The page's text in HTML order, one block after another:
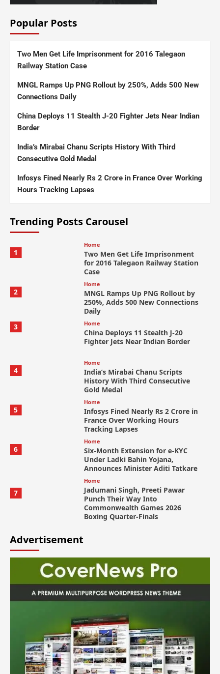
Popular Posts
Two Men Get Life Imprisonment for 2016 Talegaon
Railway Station Case
MNGL Ramps Up PNG Rollout by 250%, Adds 500 New
Connections Daily
China Deploys 11 Stealth J-20 Fighter Jets Near Indian
Border
India’s Mirabai Chanu Scripts History With Third
Consecutive Gold Medal
Infosys Fined Nearly Rs 2 Crore in France Over Working
Hours Tracking Lapses
Trending Posts Carousel
1
Home
Two Men Get Life Imprisonment
for 2016 Talegaon Railway Station
Case
2
Home
MNGL Ramps Up PNG Rollout by
250%, Adds 500 New Connections
Daily
3
Home
China Deploys 11 Stealth J-20
Fighter Jets Near Indian Border
4
Home
India’s Mirabai Chanu Scripts
History With Third Consecutive
Gold Medal
5
Home
Infosys Fined Nearly Rs 2 Crore in
France Over Working Hours
Tracking Lapses
6
Home
Six-Month Extension for e-KYC
Under Ladki Bahin Yojana,
Announces Minister Aditi Tatkare
7
Home
Jadumani Singh, Preeti Pawar
Punch Their Way Into
Commonwealth Games 2026
Boxing Quarter-Finals
Advertisement